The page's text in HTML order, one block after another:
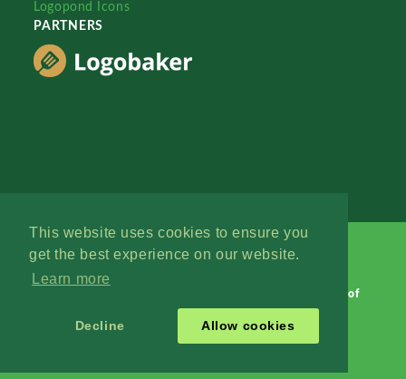
This website uses cookies to ensure you
get the best experience on our website.
Learn more
Decline Allow cookies
Logopond Icons
PARTNERS
Terms of